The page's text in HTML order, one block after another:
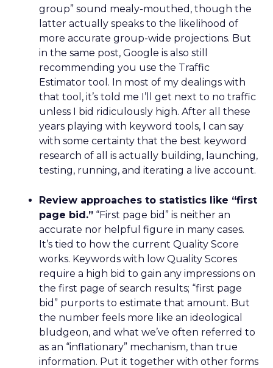
group” sound mealy-mouthed, though the
latter actually speaks to the likelihood of
more accurate group-wide projections. But
in the same post, Google is also still
recommending you use the Traffic
Estimator tool. In most of my dealings with
that tool, it’s told me I’ll get next to no traffic
unless I bid ridiculously high. After all these
years playing with keyword tools, I can say
with some certainty that the best keyword
research of all is actually building, launching,
testing, running, and iterating a live account.
Review approaches to statistics like “first
page bid.” “First page bid” is neither an
accurate nor helpful figure in many cases.
It’s tied to how the current Quality Score
works. Keywords with low Quality Scores
require a high bid to gain any impressions on
the first page of search results; “first page
bid” purports to estimate that amount. But
the number feels more like an ideological
bludgeon, and what we’ve often referred to
as an “inflationary” mechanism, than true
information. Put it together with other forms